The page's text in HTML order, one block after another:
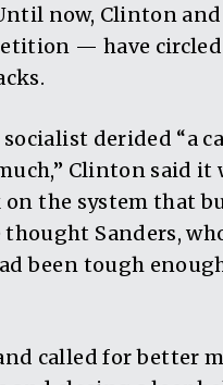
now, Clinton and
— have circled
derided “a
Clinton said it
on the system that
Sanders,
been tough
called for better